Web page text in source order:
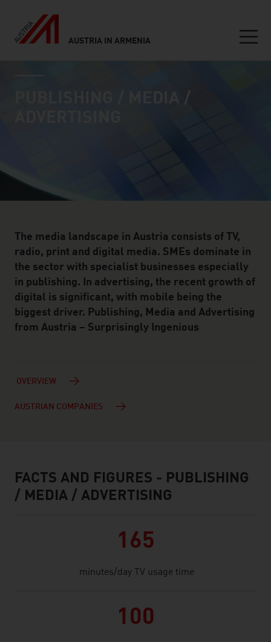
AUSTRIA IN ARMENIA
Inhalt
industry page
PUBLISHING / MEDIA /
The media landscape in Austria consists of TV,
radio, print and digital media. SMEs dominate in
the sector with specialist businesses especially
in publishing. In advertising, the recent growth of
digital is significant, with mobile being the
biggest driver. Publishing, Media and Advertising
from Austria – Surprisingly Ingenious
OVERVIEW
AUSTRIAN COMPANIES
facts & figures
FACTS AND FIGURES - PUBLISHING
/ MEDIA / ADVERTISING
165
minutes/day TV usage time
100